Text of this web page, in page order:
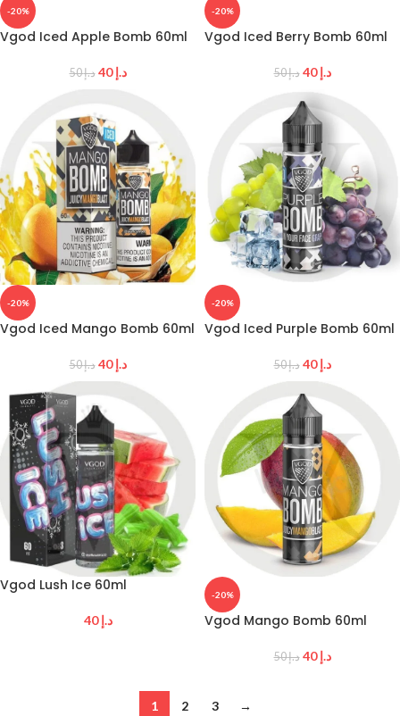
-20%
Vgod Iced Apple Bomb 60ml
د.إ50 د.إ40
-20%
Vgod Iced Berry Bomb 60ml
د.إ50 د.إ40
-20%
Vgod Iced Mango Bomb 60ml
د.إ50 د.إ40
-20%
Vgod Iced Purple Bomb 60ml
د.إ50 د.إ40
Vgod Lush Ice 60ml
د.إ40
-20%
Vgod Mango Bomb 60ml
د.إ50 د.إ40
1 2 3 →